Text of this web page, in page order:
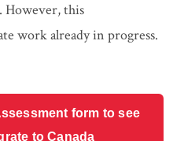
However, this
work already in progress.
form to see
to Canada